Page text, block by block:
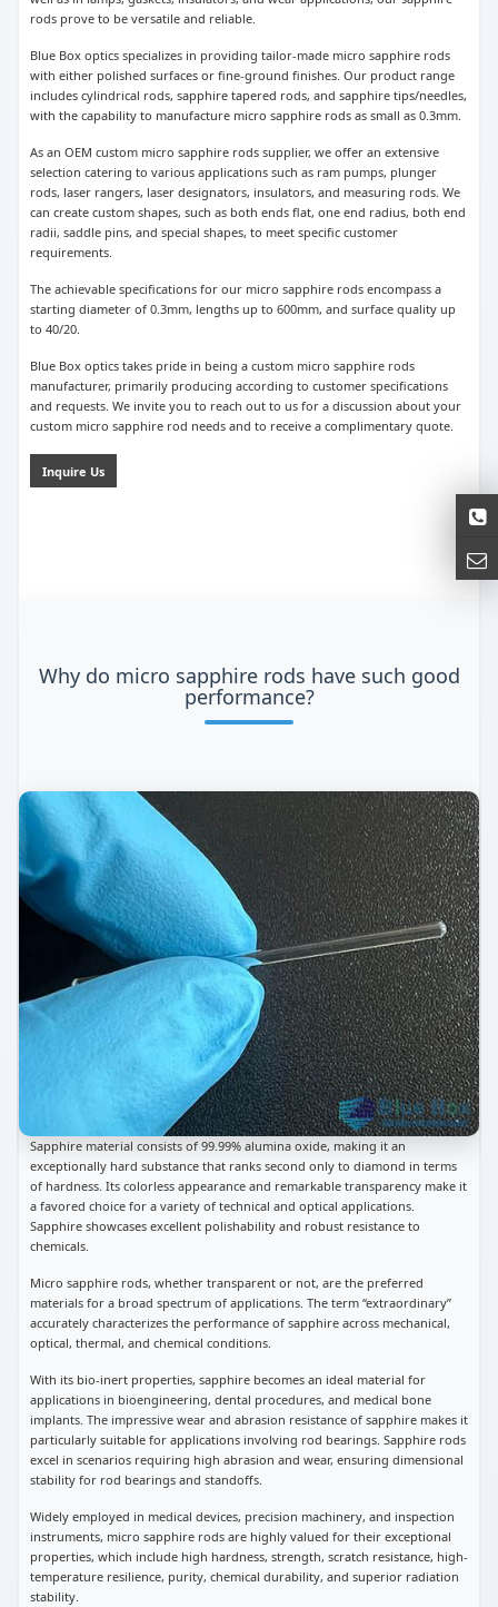
rods prove to be versatile and reliable.
Blue Box optics specializes in providing tailor-made micro sapphire rods
with either polished surfaces or fine-ground finishes. Our product range
includes cylindrical rods, sapphire tapered rods, and sapphire tips/needles,
with the capability to manufacture micro sapphire rods as small as 0.3mm.
As an OEM custom micro sapphire rods supplier, we offer an extensive
selection catering to various applications such as ram pumps, plunger
rods, laser rangers, laser designators, insulators, and measuring rods. We
can create custom shapes, such as both ends flat, one end radius, both end
radii, saddle pins, and special shapes, to meet specific customer
requirements.
The achievable specifications for our micro sapphire rods encompass a
starting diameter of 0.3mm, lengths up to 600mm, and surface quality up
to 40/20.
Blue Box optics takes pride in being a custom micro sapphire rods
manufacturer, primarily producing according to customer specifications
and requests. We invite you to reach out to us for a discussion about your
custom micro sapphire rod needs and to receive a complimentary quote.
Inquire Us
Why do micro sapphire rods have such good
performance?
Sapphire material consists of 99.99% alumina oxide, making it an
exceptionally hard substance that ranks second only to diamond in terms
of hardness. Its colorless appearance and remarkable transparency make it
a favored choice for a variety of technical and optical applications.
Sapphire showcases excellent polishability and robust resistance to
chemicals.
Micro sapphire rods, whether transparent or not, are the preferred
materials for a broad spectrum of applications. The term “extraordinary”
accurately characterizes the performance of sapphire across mechanical,
optical, thermal, and chemical conditions.
With its bio-inert properties, sapphire becomes an ideal material for
applications in bioengineering, dental procedures, and medical bone
implants. The impressive wear and abrasion resistance of sapphire makes it
particularly suitable for applications involving rod bearings. Sapphire rods
excel in scenarios requiring high abrasion and wear, ensuring dimensional
stability for rod bearings and standoffs.
Widely employed in medical devices, precision machinery, and inspection
instruments, micro sapphire rods are highly valued for their exceptional
properties, which include high hardness, strength, scratch resistance, high-
temperature resilience, purity, chemical durability, and superior radiation
stability.